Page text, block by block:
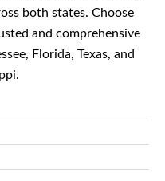
both states. Choose
and comprehensive
Florida, Texas, and